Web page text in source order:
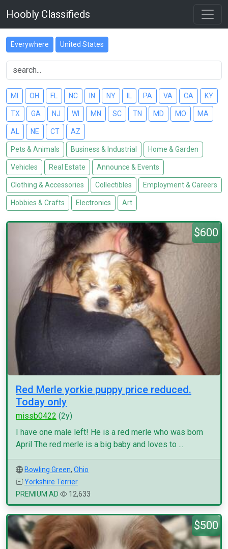
Hoobly Classifieds
Everywhere United States
MI OH FL NC IN NY PA VA CA KY
TX GA NJ WI MN SC TN MD MO MA
AL NE CT AZ
Pets & Animals Business & Industrial Home & Garden
Vehicles Real Estate Announce & Events
Clothing & Accessories Collectibles Employment & Careers
Hobbies & Crafts Electronics Art
$600
Red Merle yorkie puppy price reduced.
Today only
missb0422 (2y)
I have one male left! He is a red merle who was born
April The red merle is a big baby and loves to ...
Bowling Green, Ohio
Yorkshire Terrier
PREMIUM AD
12,633
$500